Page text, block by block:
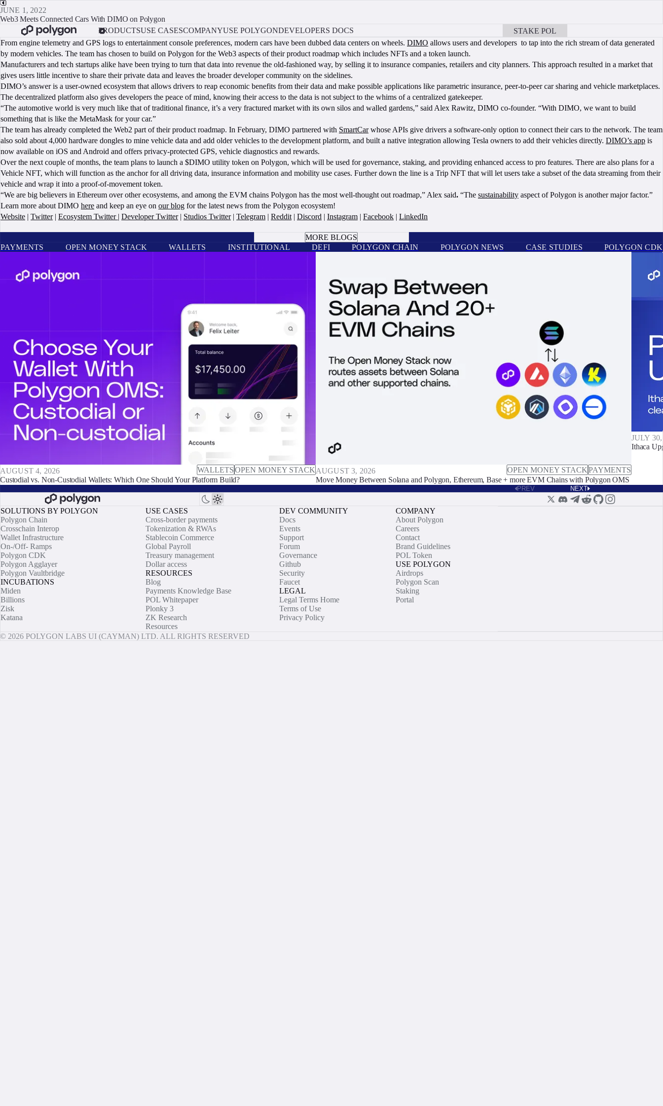
JUNE 1, 2022
Web3 Meets Connected Cars With DIMO on Polygon
PRODUCTSUSE CASESCOMPANYUSE POLYGONDEVELOPERS DOCS STAKE POL
From engine telemetry and GPS logs to entertainment console preferences, modern cars have been dubbed data centers on wheels. DIMO allows users and developers to tap into the rich stream of data generated
by modern vehicles. The team has chosen to build on Polygon for the Web3 aspects of their product roadmap which includes NFTs and a token launch.
Manufacturers and tech startups alike have been trying to turn that data into revenue the old-fashioned way, by selling it to insurance companies, retailers and city planners. This approach resulted in a market that
gives users little incentive to share their private data and leaves the broader developer community on the sidelines.
DIMO’s answer is a user-owned ecosystem that allows drivers to reap economic benefits from their data and make possible applications like parametric insurance, peer-to-peer car sharing and vehicle marketplaces.
The decentralized platform also gives developers the peace of mind, knowing their access to the data is not subject to the whims of a centralized gatekeeper.
“The automotive world is very much like that of traditional finance, it’s a very fractured market with its own silos and walled gardens,” said Alex Rawitz, DIMO co-founder. “With DIMO, we want to build
something that is like the MetaMask for your car.”
The team has already completed the Web2 part of their product roadmap. In February, DIMO partnered with SmartCarwhose APIs give drivers a software-only option to connect their cars to the network. The team
also sold about 4,000 hardware dongles to mine vehicle data and add older vehicles to the development platform, and built a native integration allowing Tesla owners to add their vehicles directly. DIMO’s app is
now available on iOS and Android and offers privacy-protected GPS, vehicle diagnostics and rewards.
Over the next couple of months, the team plans to launch a $DIMO utility token on Polygon, which will be used for governance, staking, and providing enhanced access to pro features. There are also plans for a
Vehicle NFT, which will function as the anchor for all driving data, insurance information and mobility use cases. Further down the line is a Trip NFT that will let users take a subset of the data streaming from their
vehicle and wrap it into a proof-of-movement token.
“We are big believers in Ethereum over other ecosystems, and among the EVM chains Polygon has the most well-thought out roadmap,” Alex said. “The sustainability aspect of Polygon is another major factor.”
Learn more about DIMO here and keep an eye on our blog for the latest news from the Polygon ecosystem!
Website | Twitter| Ecosystem Twitter | Developer Twitter| Studios Twitter| Telegram | Reddit | Discord | Instagram | Facebook | LinkedIn
MORE BLOGS
PAYMENTS
OPEN MONEY STACK WALLETS INSTITUTIONAL DEFI POLYGON CHAIN POLYGON NEWS CASE STUDIES POLYGON CDK
AUGUST 4, 2026 WALLETSOPEN MONEY STACK
Custodial vs. Non-Custodial Wallets: Which One Should Your Platform Build?
AUGUST 3, 2026 OPEN MONEY STACKPAYMENTS
Move Money Between Solana and Polygon, Ethereum, Base + more EVM Chains with Polygon OMS
JULY
Ithaca
PREV NEXT
SOLUTIONS BY POLYGON
Polygon Chain
Crosschain Interop
Wallet Infrastructure
On-/Off- Ramps
Polygon CDK
Polygon Agglayer
Polygon Vaultbridge
INCUBATIONS
Miden
Billions
Zisk
Katana
USE CASES
Cross-border payments
Tokenization & RWAs
Stablecoin Commerce
Global Payroll
Treasury management
Dollar access
RESOURCES
Blog
Payments Knowledge Base
POL Whitepaper
Plonky 3
ZK Research
Resources
DEV COMMUNITY
Docs
Events
Support
Forum
Governance
Github
Security
Faucet
LEGAL
Legal Terms Home
Terms of Use
Privacy Policy
COMPANY
About Polygon
Careers
Contact
Brand Guidelines
POL Token
USE POLYGON
Airdrops
Polygon Scan
Staking
Portal
© 2026 POLYGON LABS UI (CAYMAN) LTD. ALL RIGHTS RESERVED